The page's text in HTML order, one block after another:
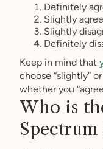
Definitely
Slightly agree
Slightly
Definitely
Keep in mind that
choose “slightly”
whether you
Who is